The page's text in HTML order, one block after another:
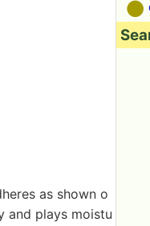
as shown o
and plays moistu